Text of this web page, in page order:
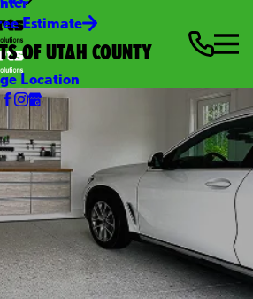
Estimate
OF UTAH COUNTY
Location